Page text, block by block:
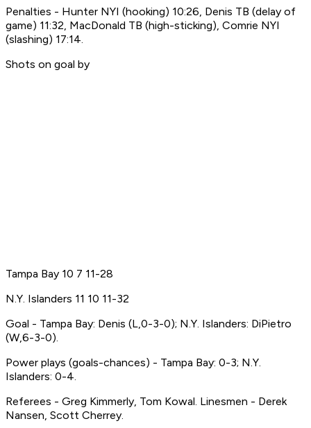
Penalties - Hunter NYI (hooking) 10:26, Denis TB (delay of
game) 11:32, MacDonald TB (high-sticking), Comrie NYI
(slashing) 17:14.
Shots on goal by
Tampa Bay 10 7 11-28
N.Y. Islanders 11 10 11-32
Goal - Tampa Bay: Denis (L,0-3-0); N.Y. Islanders: DiPietro
(W,6-3-0).
Power plays (goals-chances) - Tampa Bay: 0-3; N.Y.
Islanders: 0-4.
Referees - Greg Kimmerly, Tom Kowal. Linesmen - Derek
Nansen, Scott Cherrey.